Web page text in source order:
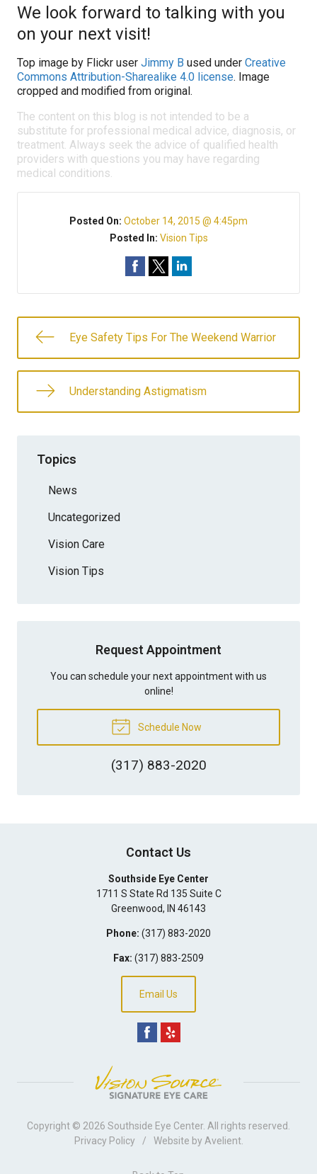
We look forward to talking with you
on your next visit!
Top image by Flickr user Jimmy B used under Creative
Commons Attribution-Sharealike 4.0 license. Image
cropped and modified from original.
The content on this blog is not intended to be a
substitute for professional medical advice, diagnosis, or
treatment. Always seek the advice of qualified health
providers with questions you may have regarding
medical conditions.
Posted On: October 14, 2015 @ 4:45pm
Posted In: Vision Tips
Eye Safety Tips For The Weekend Warrior
Understanding Astigmatism
Topics
News
Uncategorized
Vision Care
Vision Tips
Request Appointment
You can schedule your next appointment with us
online!
Schedule Now
(317) 883-2020
Contact Us
Southside Eye Center
1711 S State Rd 135 Suite C
Greenwood, IN 46143
Phone: (317) 883-2020
Fax: (317) 883-2509
Email Us
Copyright © 2026 Southside Eye Center. All rights reserved.
Privacy Policy
/ Website by Avelient.